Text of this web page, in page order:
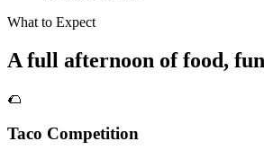
What to Expect
A full afternoon of food,
🌮
Taco Competition